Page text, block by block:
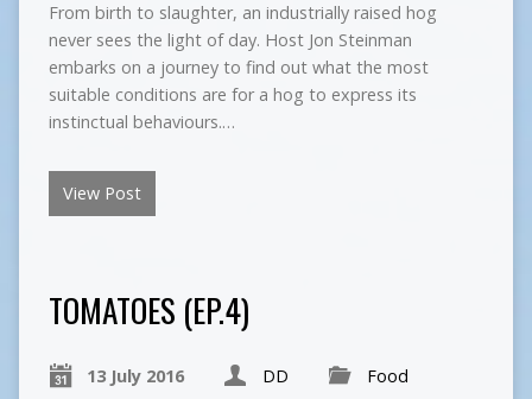
From birth to slaughter, an industrially raised hog
never sees the light of day. Host Jon Steinman
embarks on a journey to find out what the most
suitable conditions are for a hog to express its
instinctual behaviours.…
View Post
TOMATOES (EP.4)
13 July 2016 DD Food